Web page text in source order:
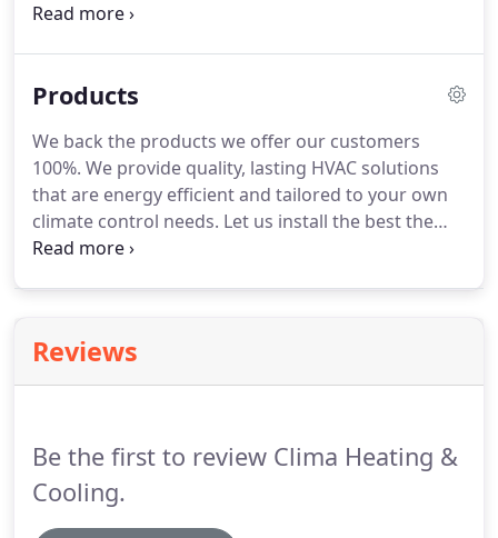
technicians have been in the business for over ten
heating and cooling system problems.
Products
We back the products we offer our customers
100%. We provide quality, lasting HVAC solutions
that are energy efficient and tailored to your own
climate control needs. Let us install the best the
HVAC market has to offer. We are proud to carry
Reviews
Be the first to review Clima Heating &
Cooling.